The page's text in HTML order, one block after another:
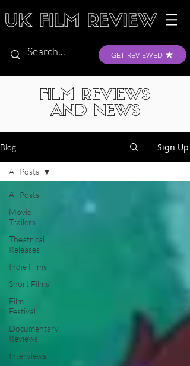
GET REVIEWED
FILM REVIEWS
AND NEWS
Blog Sign Up
All Posts
Movie
Trailers
Theatrical
Releases
Indie Films
Short Films
Film
Festival
Documentary
Reviews
Interviews
All Posts